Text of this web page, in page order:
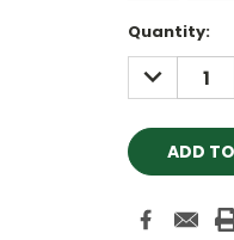
Current
Stock:
Quantity:
DECREASE
QUANTITY: